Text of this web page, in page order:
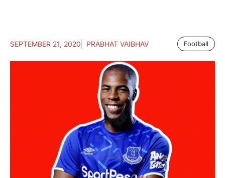
SEPTEMBER 21, 2020 PRABHAT VAIBHAV Football